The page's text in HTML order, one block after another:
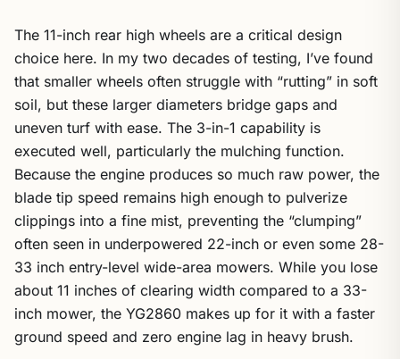
The 11-inch rear high wheels are a critical design
choice here. In my two decades of testing, I’ve found
that smaller wheels often struggle with “rutting” in soft
soil, but these larger diameters bridge gaps and
uneven turf with ease. The 3-in-1 capability is
executed well, particularly the mulching function.
Because the engine produces so much raw power, the
blade tip speed remains high enough to pulverize
clippings into a fine mist, preventing the “clumping”
often seen in underpowered 22-inch or even some 28-
33 inch entry-level wide-area mowers. While you lose
about 11 inches of clearing width compared to a 33-
inch mower, the YG2860 makes up for it with a faster
ground speed and zero engine lag in heavy brush.